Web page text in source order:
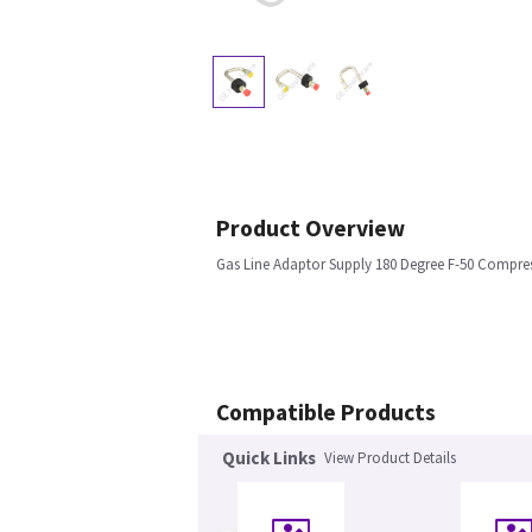
Product Overview
Gas Line Adaptor Supply 180 Degree F-50
Compatible Products
Quick Links View Product Details